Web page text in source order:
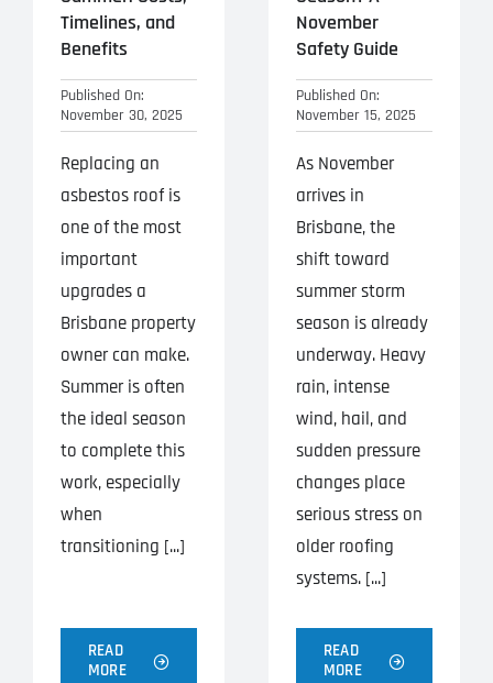
Timelines, and
Benefits
Published On:
November 30, 2025
Replacing an
asbestos roof is
one of the most
important
upgrades a
Brisbane property
owner can make.
Summer is often
the ideal season
to complete this
work, especially
when
transitioning [...]
READ
MORE
November
Safety Guide
Published On:
November 15, 2025
As November
arrives in
Brisbane, the
shift toward
summer storm
season is already
underway. Heavy
rain, intense
wind, hail, and
sudden pressure
changes place
serious stress on
older roofing
systems. [...]
READ
MORE